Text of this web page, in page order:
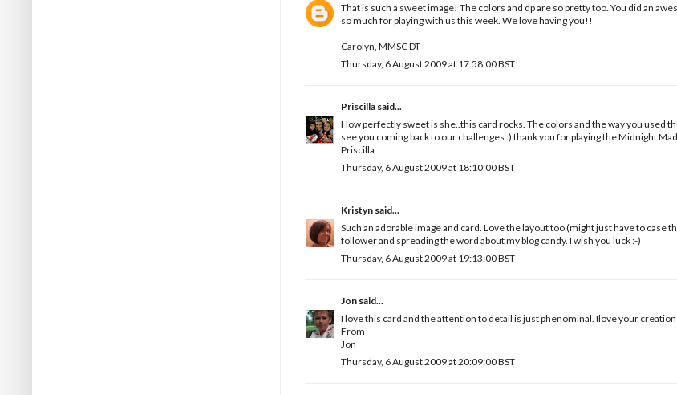
That is such a sweet image! The colors and dp are so pretty too. You did an
so much for playing with us this week. We love having you!!
Carolyn, MMSC DT
Thursday, 6 August 2009 at 17:58:00 BST
Priscilla said...
How perfectly sweet is she..this card rocks. The colors and the way you used
see you coming back to our challenges :) thank you for playing the Midnight
Priscilla
Thursday, 6 August 2009 at 18:10:00 BST
Kristyn said...
Such an adorable image and card. Love the layout too (might just have to case
follower and spreading the word about my blog candy. I wish you luck :-)
Thursday, 6 August 2009 at 19:13:00 BST
Jon said...
I love this card and the attention to detail is just phenominal. Ilove your
From
Jon
Thursday, 6 August 2009 at 20:09:00 BST